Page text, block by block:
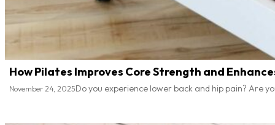
How Pilates Improves Core Strength and
November 24, 2025Do you experience lower back and hip pain? Are